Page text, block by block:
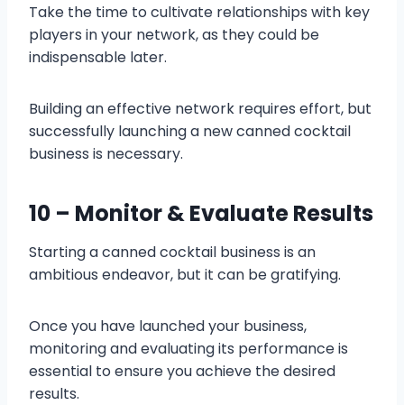
Take the time to cultivate relationships with key
players in your network, as they could be
indispensable later.
Building an effective network requires effort, but
successfully launching a new canned cocktail
business is necessary.
10 – Monitor & Evaluate Results
Starting a canned cocktail business is an
ambitious endeavor, but it can be gratifying.
Once you have launched your business,
monitoring and evaluating its performance is
essential to ensure you achieve the desired
results.